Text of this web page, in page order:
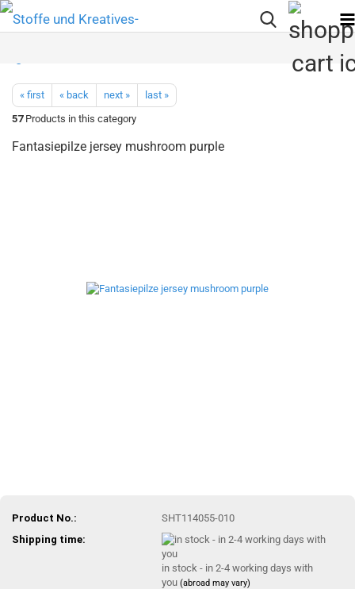
« first « back next »
last »
57Products in this category
Fantasiepilze jersey mushroom purple
Product No.:
SHT114055-010
Shipping time:
in stock - in 2-4 working days with
you(abroad may vary)